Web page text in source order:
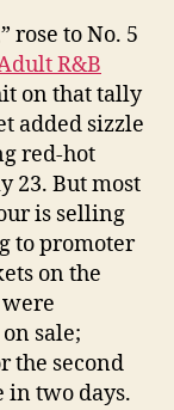
rose to No. 5
R&B
on that tally
added sizzle
red-hot
23. But most
is selling
to promoter
on the
were
sale;
the second
in two days.